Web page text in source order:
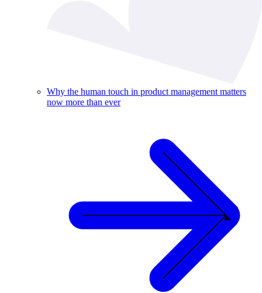
Why the human touch in product management matters
now more than ever